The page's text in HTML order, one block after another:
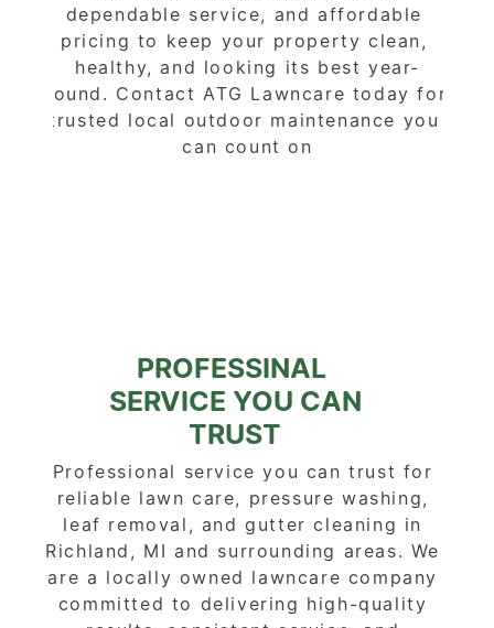
dependable service, and affordable
pricing to keep your property clean,
healthy, and looking its best year-
round. Contact ATG Lawncare today for
trusted local outdoor maintenance you
can count on
Professional service you can trust for
reliable lawn care, pressure washing,
leaf removal, and gutter cleaning in
Richland, MI and surrounding areas. We
are a locally owned lawncare company
committed to delivering high-quality
PROFESSINAL
SERVICE YOU CAN
TRUST